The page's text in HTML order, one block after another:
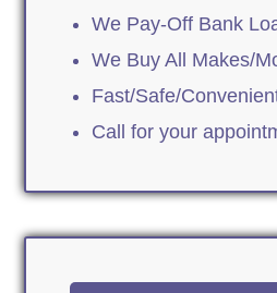
We Pay-Off Bank
We Buy All Makes/
Fast/Safe/
Call for your